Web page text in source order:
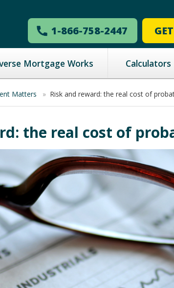
1-866-758-2447
Mortgage Works Calculators
Matters » Risk and reward: the real cost of
the real cost of